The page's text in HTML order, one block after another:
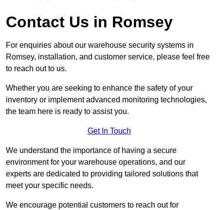
Contact Us in Romsey
For enquiries about our warehouse security systems in
Romsey, installation, and customer service, please feel free
to reach out to us.
Whether you are seeking to enhance the safety of your
inventory or implement advanced monitoring technologies,
the team here is ready to assist you.
Get In Touch
We understand the importance of having a secure
environment for your warehouse operations, and our
experts are dedicated to providing tailored solutions that
meet your specific needs.
We encourage potential customers to reach out for